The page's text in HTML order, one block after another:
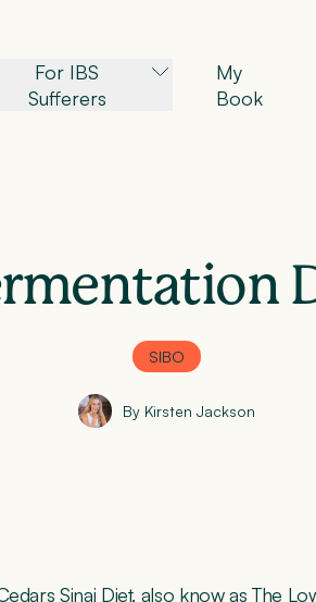
For IBS
Sufferers
My
Book
SIBO
By Kirsten Jackson
Sinai Diet, also know as The